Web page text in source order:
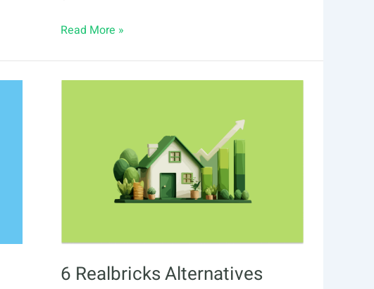
7
Read More »
6 Realbricks Alternatives